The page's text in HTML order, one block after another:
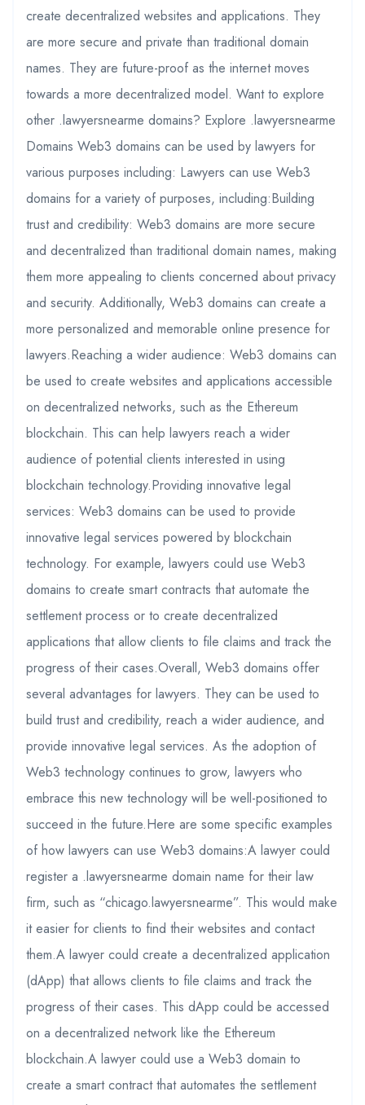
create decentralized websites and applications. They
are more secure and private than traditional domain
names. They are future-proof as the internet moves
towards a more decentralized model. Want to explore
other .lawyersnearme domains? Explore .lawyersnearme
Domains Web3 domains can be used by lawyers for
various purposes including: Lawyers can use Web3
domains for a variety of purposes, including:Building
trust and credibility: Web3 domains are more secure
and decentralized than traditional domain names, making
them more appealing to clients concerned about privacy
and security. Additionally, Web3 domains can create a
more personalized and memorable online presence for
lawyers.Reaching a wider audience: Web3 domains can
be used to create websites and applications accessible
on decentralized networks, such as the Ethereum
blockchain. This can help lawyers reach a wider
audience of potential clients interested in using
blockchain technology.Providing innovative legal
services: Web3 domains can be used to provide
innovative legal services powered by blockchain
technology. For example, lawyers could use Web3
domains to create smart contracts that automate the
settlement process or to create decentralized
applications that allow clients to file claims and track the
progress of their cases.Overall, Web3 domains offer
several advantages for lawyers. They can be used to
build trust and credibility, reach a wider audience, and
provide innovative legal services. As the adoption of
Web3 technology continues to grow, lawyers who
embrace this new technology will be well-positioned to
succeed in the future.Here are some specific examples
of how lawyers can use Web3 domains:A lawyer could
register a .lawyersnearme domain name for their law
firm, such as “chicago.lawyersnearme”. This would make
it easier for clients to find their websites and contact
them.A lawyer could create a decentralized application
(dApp) that allows clients to file claims and track the
progress of their cases. This dApp could be accessed
on a decentralized network like the Ethereum
blockchain.A lawyer could use a Web3 domain to
create a smart contract that automates the settlement